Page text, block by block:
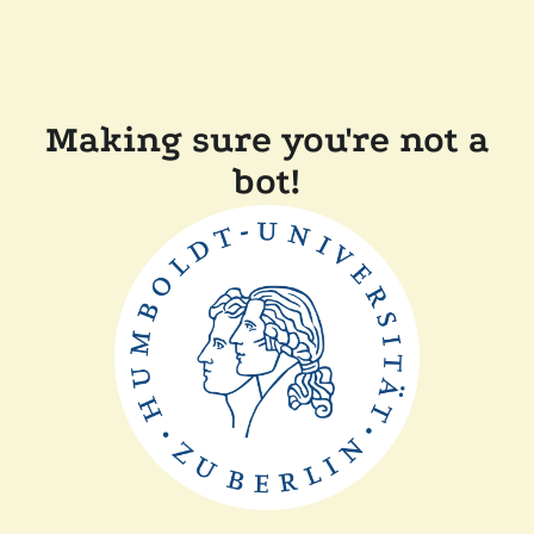
Making sure you're not a
bot!